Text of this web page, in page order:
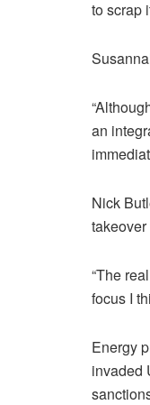
to scrap
an
Nick
takeover
“The
focus I
Energy
invaded